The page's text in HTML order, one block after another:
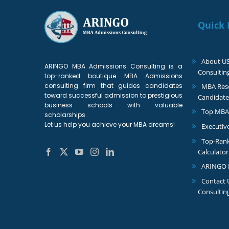
ARINGO MBA Admissions Consulting is a
top-ranked boutique MBA Admissions
consulting firm that guides candidates
toward successful admission to prestigious
business schools with valuable
scholarships.
Let us help you achieve your MBA dreams!
Quick
About
MBA
Top
Top-
Calculator
ARINGO
Contact